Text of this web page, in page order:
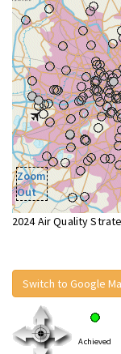
Zoom
Out
2024 Air Quality
Switch to Google
Achieved